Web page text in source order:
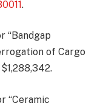
.
“Bandgap
of Cargo
“Ceramic